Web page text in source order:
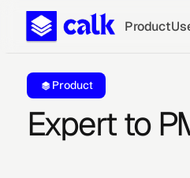
Product
Product
Expert to